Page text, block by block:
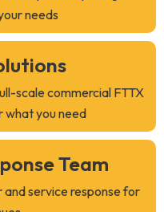
needs
scale commercial FTTX
what you need
Team
service response for